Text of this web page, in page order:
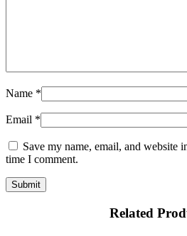
Name *
Email *
Save my name, email, and website
time I comment.
Related